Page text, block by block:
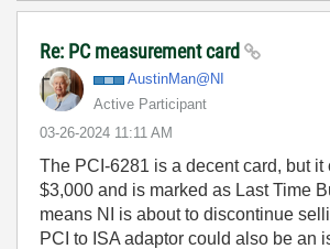
Re: PC measurement card
AustinMan@NI
Active Participant
‎03-26-2024 11:11 AM
The PCI-6281 is a decent card, but it
$3,000 and is marked as Last Time
means NI is about to discontinue
PCI to ISA adaptor could also be an